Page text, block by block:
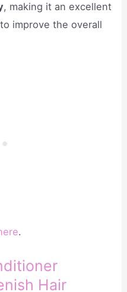
, making it an excellent
improve the overall
.
Hair